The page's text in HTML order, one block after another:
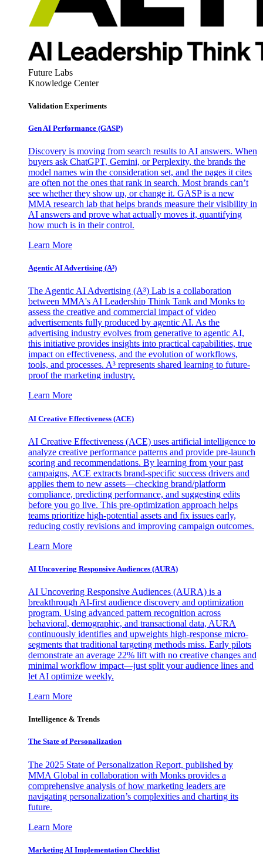
Future Labs
Knowledge Center
Validation Experiments
Gen AI Performance (GASP)
Discovery is moving from search results to AI answers. When
buyers ask ChatGPT, Gemini, or Perplexity, the brands the
model names win the consideration set, and the pages it cites
are often not the ones that rank in search. Most brands can’t
see whether they show up, or change it. GASP is a new
MMA research lab that helps brands measure their visibility in
AI answers and prove what actually moves it, quantifying
how much is in their control.
Learn More
Agentic AI Advertising (A³)
The Agentic AI Advertising (A³) Lab is a collaboration
between MMA's AI Leadership Think Tank and Monks to
assess the creative and commercial impact of video
advertisements fully produced by agentic AI. As the
advertising industry evolves from generative to agentic AI,
this initiative provides insights into practical capabilities, true
impact on effectiveness, and the evolution of workflows,
tools, and processes. A³ represents shared learning to future-
proof the marketing industry.
Learn More
AI Creative Effectiveness (ACE)
AI Creative Effectiveness (ACE) uses artificial intelligence to
analyze creative performance patterns and provide pre-launch
scoring and recommendations. By learning from your past
campaigns, ACE extracts brand-specific success drivers and
applies them to new assets—checking brand/platform
compliance, predicting performance, and suggesting edits
before you go live. This pre-optimization approach helps
teams prioritize high-potential assets and fix issues early,
reducing costly revisions and improving campaign outcomes.
Learn More
AI Uncovering Responsive Audiences (AURA)
AI Uncovering Responsive Audiences (AURA) is a
breakthrough AI-first audience discovery and optimization
program. Using advanced pattern recognition across
behavioral, demographic, and transactional data, AURA
continuously identifies and upweights high-response micro-
segments that traditional targeting methods miss. Early pilots
demonstrate an average 22% lift with no creative changes and
minimal workflow impact—just split your audience lines and
let AI optimize weekly.
Learn More
Intelligence & Trends
The State of Personalization
The 2025 State of Personalization Report, published by
MMA Global in collaboration with Monks provides a
comprehensive analysis of how marketing leaders are
navigating personalization’s complexities and charting its
future.
Learn More
Marketing AI Implementation Checklist